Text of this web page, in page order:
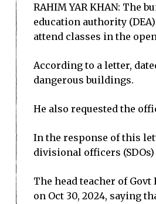
RAHIM YAR KHAN: The
education authority
attend classes in the
According to a letter,
dangerous buildings.
He also requested the
In the response of this
divisional officers
The head teacher of
on Oct 30, 2024, saying